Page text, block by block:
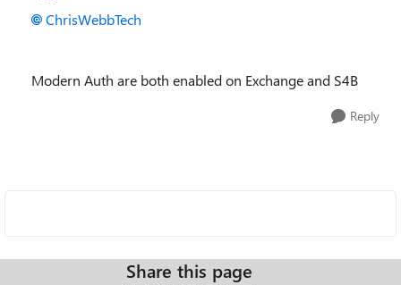
ChrisWebbTech
Modern Auth are both enabled on Exchange and S4B
Reply
Share this page